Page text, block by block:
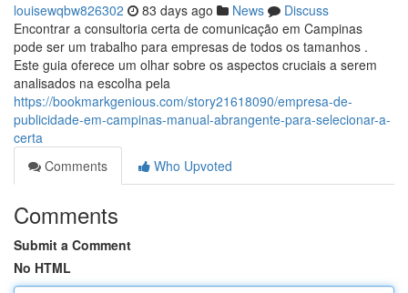
louisewqbw826302 83 days ago News
Discuss
Encontrar a consultoria certa de comunicação em Campinas
pode ser um trabalho para empresas de todos os tamanhos .
Este guia oferece um olhar sobre os aspectos cruciais a serem
analisados na escolha pela
https://bookmarkgenious.com/story21618090/empresa-de-
publicidade-em-campinas-manual-abrangente-para-selecionar-a-
certa
Comments
Who Upvoted
Comments
Submit a Comment
No HTML